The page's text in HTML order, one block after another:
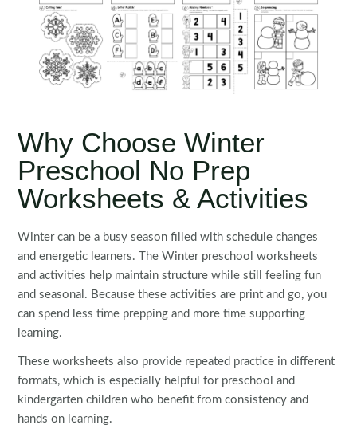
Why Choose Winter
Preschool No Prep
Worksheets & Activities
Winter can be a busy season filled with schedule changes
and energetic learners. The Winter preschool worksheets
and activities help maintain structure while still feeling fun
and seasonal. Because these activities are print and go, you
can spend less time prepping and more time supporting
learning.
These worksheets also provide repeated practice in different
formats, which is especially helpful for preschool and
kindergarten children who benefit from consistency and
hands on learning.